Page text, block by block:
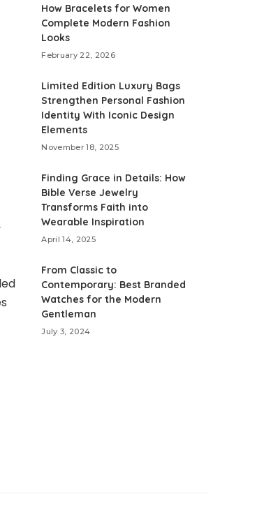
How Bracelets for Women
Complete Modern Fashion
Looks
February 22, 2026
Limited Edition Luxury Bags
Strengthen Personal Fashion
Identity With Iconic Design
Elements
November 18, 2025
Finding Grace in Details: How
Bible Verse Jewelry
Transforms Faith into
Wearable Inspiration
April 14, 2025
From Classic to
Contemporary: Best Branded
Watches for the Modern
Gentleman
July 3, 2024